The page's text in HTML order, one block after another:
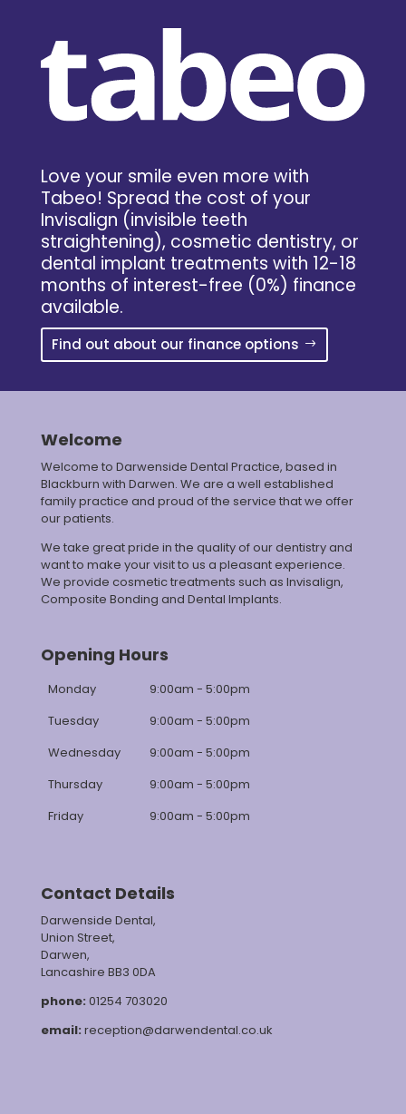
Love your smile even more with
Tabeo! Spread the cost of your
Invisalign (invisible teeth
straightening), cosmetic dentistry, or
dental implant treatments with 12-18
months of interest-free (0%) finance
available.
Find out about our finance options
Welcome
Welcome to Darwenside Dental Practice, based in
Blackburn with Darwen. We are a well established
family practice and proud of the service that we offer
our patients.
We take great pride in the quality of our dentistry and
want to make your visit to us a pleasant experience.
We provide cosmetic treatments such as Invisalign,
Composite Bonding and Dental Implants.
Opening Hours
Monday
9:00am - 5:00pm
Tuesday
9:00am - 5:00pm
Wednesday
9:00am - 5:00pm
Thursday
9:00am - 5:00pm
Friday
9:00am - 5:00pm
Contact Details
Darwenside Dental,
Union Street,
Darwen,
Lancashire BB3 0DA
phone: 01254 703020
email: reception@darwendental.co.uk